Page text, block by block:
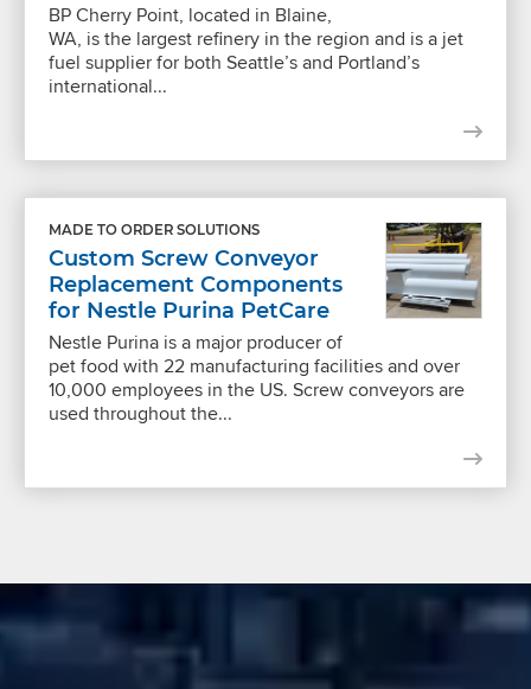
BP Cherry Point, located in Blaine,
WA, is the largest refinery in the region and is a jet
fuel supplier for both Seattle’s and Portland’s
international...
MADE TO ORDER SOLUTIONS
Custom Screw Conveyor
Replacement Components
for Nestle Purina PetCare
Nestle Purina is a major producer of
pet food with 22 manufacturing facilities and over
10,000 employees in the US. Screw conveyors are
used throughout the...